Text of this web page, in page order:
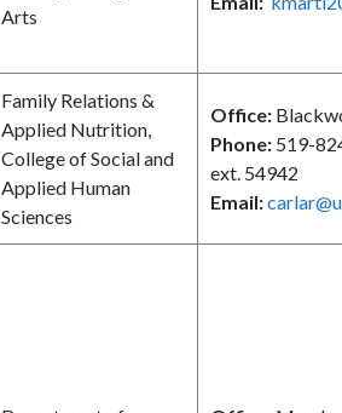
Arts
Family Relations &
Applied Nutrition,
College of Social and
Applied Human
Sciences
Office:
Phone: 519-
ext. 54942
Email: